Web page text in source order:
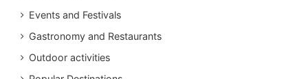
Events and Festivals
Gastronomy and Restaurants
Outdoor activities